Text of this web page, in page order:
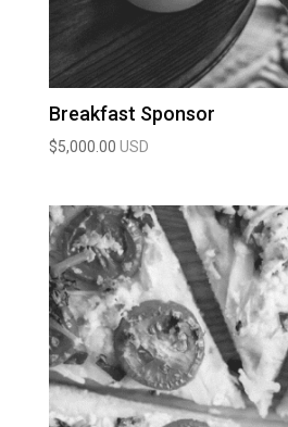
Breakfast Sponsor
$5,000.00 USD